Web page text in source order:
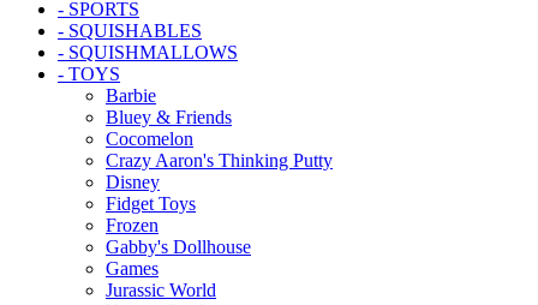
- SPORTS
- SQUISHABLES
- SQUISHMALLOWS
- TOYS
Barbie
Bluey & Friends
Cocomelon
Crazy Aaron's Thinking Putty
Disney
Fidget Toys
Frozen
Gabby's Dollhouse
Games
Jurassic World